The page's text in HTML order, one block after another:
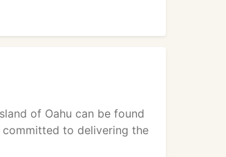
of Oahu can be found
committed to delivering the